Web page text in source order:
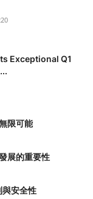
Exceptional Q1
限可能
展的重要性
安全性